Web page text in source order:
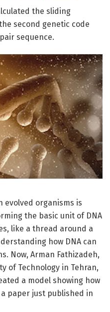
the sliding
second genetic code
sequence.
evolved organisms is
the basic unit of DNA
like a thread around a
how DNA can
Now, Arman Fathizadeh,
of Technology in Tehran,
a model showing how
paper just published in